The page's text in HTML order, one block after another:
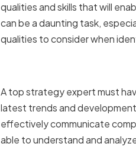
qualities and skills that will
can be a daunting task,
qualities to consider when
A top strategy expert must
latest trends and
effectively communicate
able to understand and